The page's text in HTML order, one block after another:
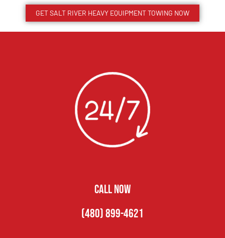
GETSALT RIVER HEAVY EQUIPMENT TOWING NOW
CALL NOW
(480) 899-4621